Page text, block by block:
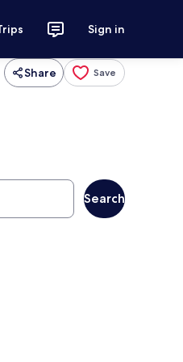
Sign in
Share Save
Search